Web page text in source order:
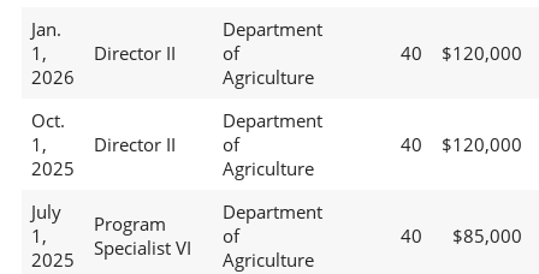
Jan.
1,
2026
Director II
Department
of
Agriculture
40 $120,000
Oct.
1,
2025
Director II
Department
of
Agriculture
40 $120,000
July
1,
2025
Program
Specialist VI
Department
of
Agriculture
40 $85,000